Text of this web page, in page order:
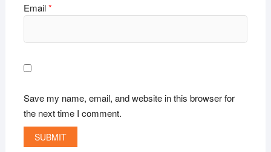
Email*
Save my name, email, and website in this browser for
the next time I comment.